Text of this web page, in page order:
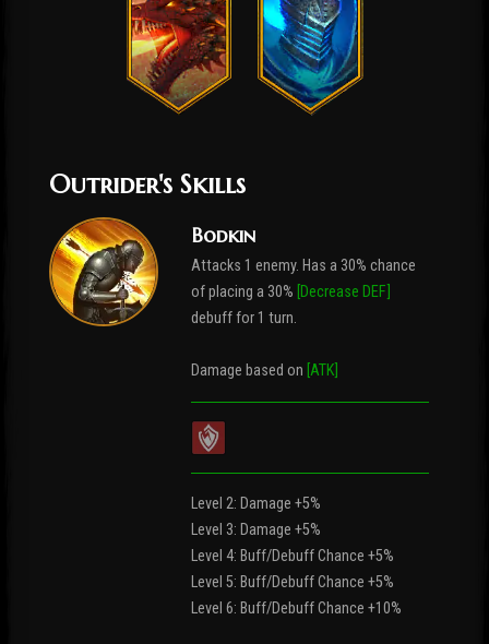
Outrider's Skills
Bodkin
Attacks 1 enemy. Has a 30% chance
of placing a 30% [Decrease DEF]
debuff for 1 turn.
Damage based on [ATK]
Level 2: Damage +5%
Level 3: Damage +5%
Level 4: Buff/Debuff Chance +5%
Level 5: Buff/Debuff Chance +5%
Level 6: Buff/Debuff Chance +10%